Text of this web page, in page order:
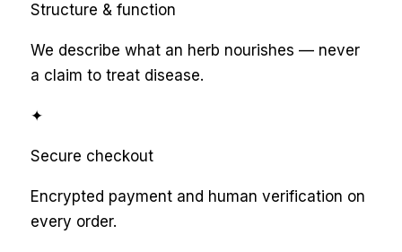
Structure & function
We describe what an herb nourishes — never
a claim to treat disease.
✦
Secure checkout
Encrypted payment and human verification on
every order.